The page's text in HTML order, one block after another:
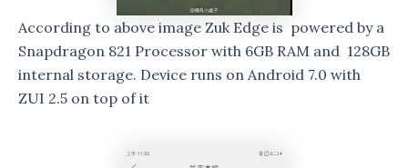
According to above image Zuk Edge is powered by a
Snapdragon 821 Processor with 6GB RAM and 128GB
internal storage. Device runs on Android 7.0 with
ZUI 2.5 on top of it